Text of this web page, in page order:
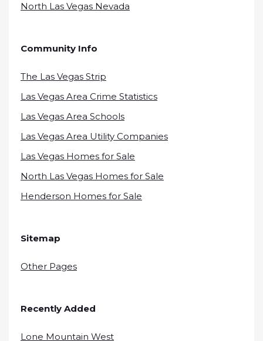
North Las Vegas Nevada
Community Info
The Las Vegas Strip
Las Vegas Area Crime Statistics
Las Vegas Area Schools
Las Vegas Area Utility Companies
Las Vegas Homes for Sale
North Las Vegas Homes for Sale
Henderson Homes for Sale
Sitemap
Other Pages
Recently Added
Lone Mountain West